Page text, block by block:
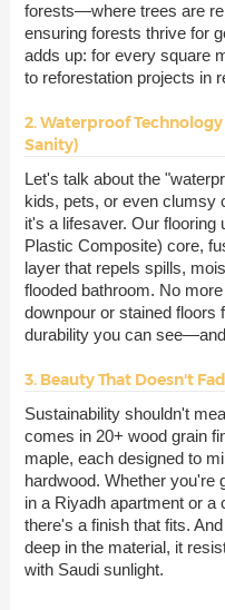
forests—where trees are
ensuring forests thrive for
adds up: for every square
to reforestation projects in
2. Waterproof
Sanity)
Let's talk about the
kids, pets, or even clumsy
it's a lifesaver. Our
Plastic Composite) core,
layer that repels spills,
flooded bathroom. No
downpour or stained floors
durability you can
3. Beauty That Doesn't
Sustainability shouldn't
comes in 20+ wood grain
maple, each designed to
hardwood. Whether you're
in a Riyadh apartment or a
there's a finish that fits.
deep in the material, it
with Saudi sunlight.